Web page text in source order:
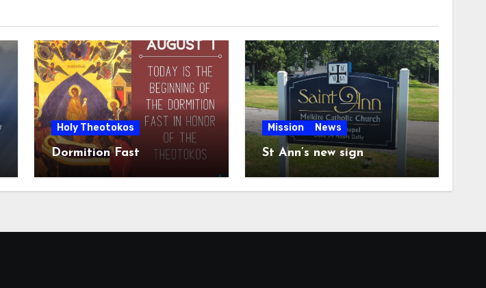
Holy Theotokos
Dormition Fast
Mission News
St Ann’s new sign